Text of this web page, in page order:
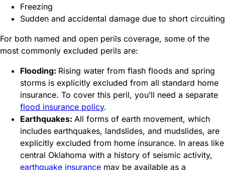
Freezing
Sudden and accidental damage due to short circuiting
For both named and open perils coverage, some of the
most commonly excluded perils are:
Flooding: Rising water from flash floods and spring
storms is explicitly excluded from all standard home
insurance. To cover this peril, you’ll need a separate
flood insurance policy.
Earthquakes: All forms of earth movement, which
includes earthquakes, landslides, and mudslides, are
explicitly excluded from home insurance. In areas like
central Oklahoma with a history of seismic activity,
earthquake insurance may be available as a